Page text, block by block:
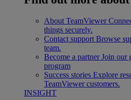
About TeamViewer
things securely.
Contact support Browse
team.
Become a partner Join our
program
Success stories Explore
TeamViewer customers.
INSIGHT